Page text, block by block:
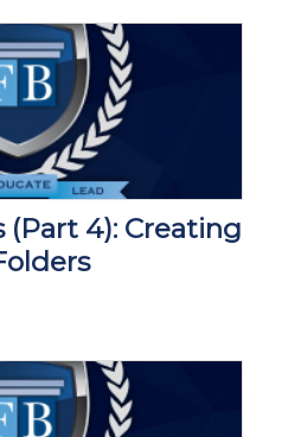
(Part 4): Creating